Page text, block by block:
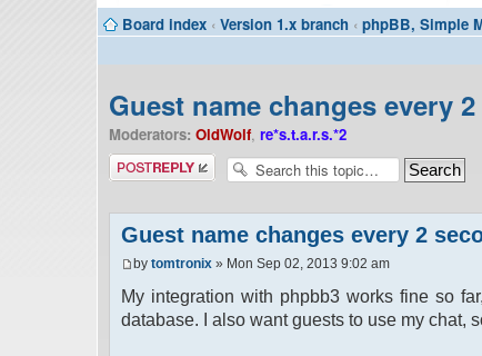
Board index ‹ Version 1.x branch ‹ phpBB, Simple
Guest name changes every
Moderators: OldWolf, re*s.t.a.r.s.*2
Post a reply
Guest name changes every 2
by tomtronix » Mon Sep 02, 2013 9:02 am
My integration with phpbb3 works fine so
database. I also want guests to use my chat,